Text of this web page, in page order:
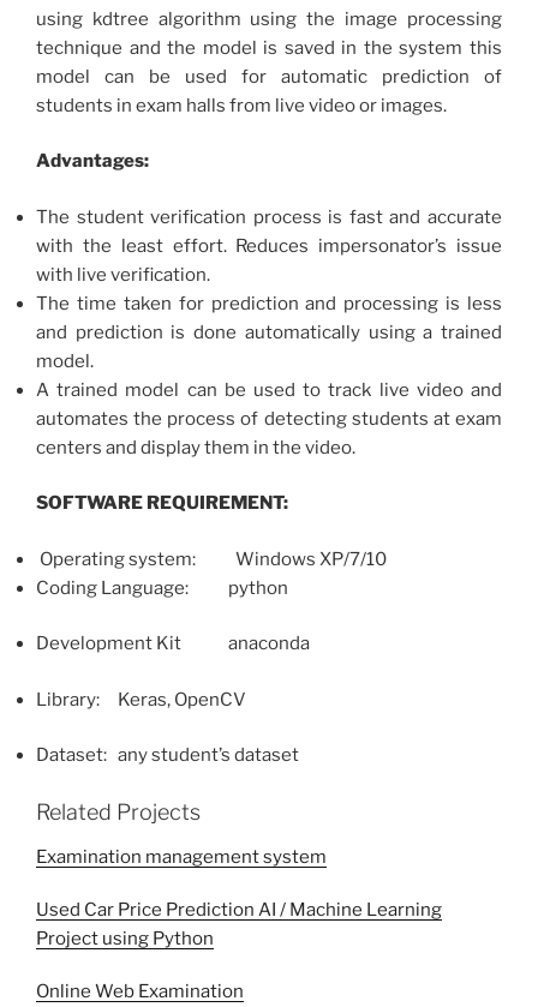
using kdtree algorithm using the image processing
technique and the model is saved in the system this
model can be used for automatic prediction of
students in exam halls from live video or images.
Advantages:
The student verification process is fast and accurate
with the least effort. Reduces impersonator’s issue
with live verification.
The time taken for prediction and processing is less
and prediction is done automatically using a trained
model.
A trained model can be used to track live video and
automates the process of detecting students at exam
centers and display them in the video.
SOFTWARE REQUIREMENT:
Operating system: Windows XP/7/10
Coding Language: python
Development Kit anaconda
Library: Keras, OpenCV
Dataset: any student’s dataset
Related Projects
Examination management system
Used Car Price Prediction AI / Machine Learning
Project using Python
Online Web Examination